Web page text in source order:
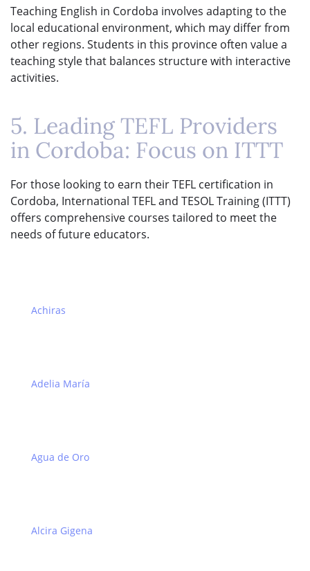
Teaching English in Cordoba involves adapting to the
local educational environment, which may differ from
other regions. Students in this province often value a
teaching style that balances structure with interactive
activities.
5. Leading TEFL Providers
in Cordoba: Focus on ITTT
For those looking to earn their TEFL certification in
Cordoba, International TEFL and TESOL Training (ITTT)
offers comprehensive courses tailored to meet the
needs of future educators.
Achiras
Adelia María
Agua de Oro
Alcira Gigena